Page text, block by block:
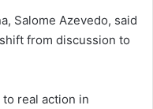
Salome Azevedo, said
from discussion to
real action in